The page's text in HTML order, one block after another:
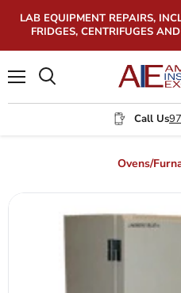
LAB EQUIPMENT REPAIRS,
FRIDGES, CENTRIFUGES
Call Us
Ovens/